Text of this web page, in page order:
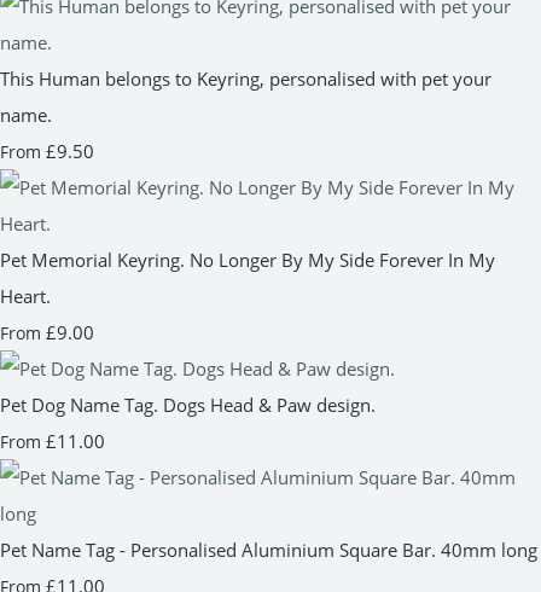
This Human belongs to Keyring, personalised with pet your
name.
From £9.50
Pet Memorial Keyring. No Longer By My Side Forever In My
Heart.
From £9.00
Pet Dog Name Tag. Dogs Head & Paw design.
From £11.00
Pet Name Tag - Personalised Aluminium Square Bar. 40mm long
From £11.00